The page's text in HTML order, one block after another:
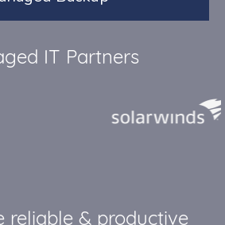
IT Partners
reliable & productive